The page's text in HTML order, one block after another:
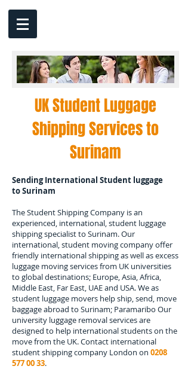
UK Student Luggage
Shipping Services to
Surinam
Sending International Student luggage
toSurinam
The Student Shipping Company is an
experienced, international, student luggage
shipping specialist to Surinam.Our
international, student moving company offer
friendly international shipping as well as excess
luggage moving services from UK universities
to global destinations; Europe, Asia, Africa,
Middle East, Far East, UAE and USA. We as
student luggage movers help ship, send, move
baggage abroad to Surinam; Paramaribo Our
university luggage removal services are
designed to help international students on the
move from the UK. Contact international
student shipping company London on 0208
577 00 33.